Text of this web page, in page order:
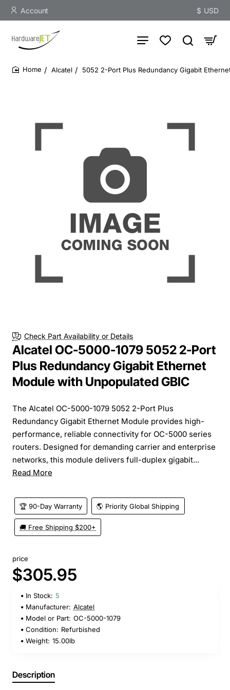
Account $ USD
Alcatel 5052 2-Port Plus Redundancy Gigabit
Check Part Availability or Details
Alcatel OC-5000-1079 5052 2-Port
Plus Redundancy Gigabit Ethernet
Module with Unpopulated GBIC
The Alcatel OC-5000-1079 5052 2-Port Plus
Redundancy Gigabit Ethernet Module provides high-
performance, reliable connectivity for OC-5000 series
routers. Designed for demanding carrier and enterprise
networks, this module delivers full-duplex gigabit...
Read More
🏆 90-Day Warranty 🌎 Priority Global Shipping
🚚 Free Shipping $200+
price
$305.95
In Stock: 5
Manufacturer: Alcatel
Model or Part: OC-5000-1079
Condition: Refurbished
Weight: 15.00lb
Description